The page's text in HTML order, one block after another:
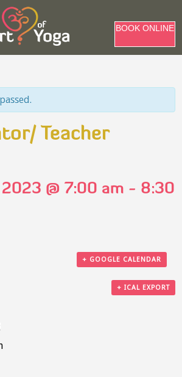
BOOK ONLINE
Teacher
@ 7:00 am - 8:30
+ GOOGLE CALENDAR
+ ICAL EXPORT